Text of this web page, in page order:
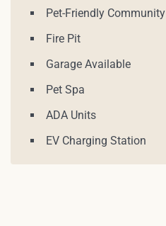
Pet-Friendly Community
Fire Pit
Garage Available
Pet Spa
ADA Units
EV Charging Station